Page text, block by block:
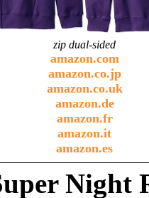
zip dual-sided
amazon.com
amazon.co.jp
amazon.co.uk
amazon.de
amazon.fr
amazon.it
amazon.es
Night